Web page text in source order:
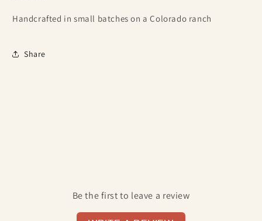
Handcrafted in small batches on a Colorado ranch
Share
Be the first to leave a review